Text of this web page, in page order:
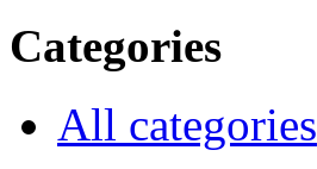
Categories
All categories